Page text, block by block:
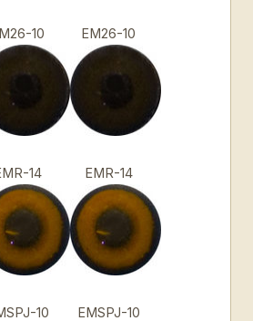
10 EM26-10
14 EMR-14
10 EMSPJ-10